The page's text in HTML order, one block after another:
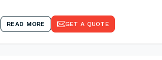
READ MORE GET A QUOTE